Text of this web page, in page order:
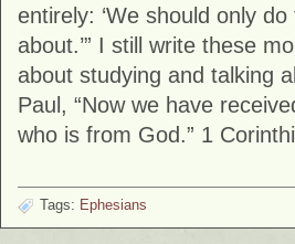
entirely: ‘We should only
about.’” I still write these
about studying and talking
Paul, “Now we have
who is from God.” 1
Tags: Ephesians